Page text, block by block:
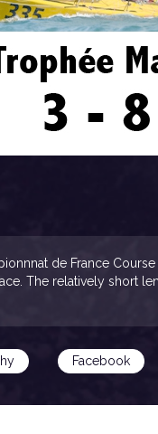
de France
The relatively short
Facebook